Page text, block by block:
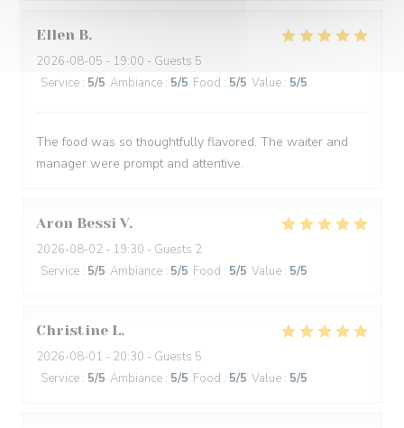
Ellen B
2026-08-05 - 19:00 - Guests 5
Service : 5/5 Ambiance : 5/5 Food : 5/5 Value : 5/5
The food was so thoughtfully flavored. The waiter and
manager were prompt and attentive.
Aron Bessi V
2026-08-02 - 19:30 - Guests 2
Service : 5/5 Ambiance : 5/5 Food : 5/5 Value : 5/5
Christine L
2026-08-01 - 20:30 - Guests 5
Service : 5/5 Ambiance : 5/5 Food : 5/5 Value : 5/5